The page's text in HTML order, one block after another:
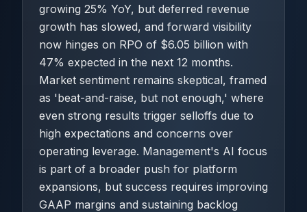
growing 25% YoY, but deferred revenue
growth has slowed, and forward visibility
now hinges on RPO of $6.05 billion with
47% expected in the next 12 months.
Market sentiment remains skeptical, framed
as 'beat-and-raise, but not enough,' where
even strong results trigger selloffs due to
high expectations and concerns over
operating leverage. Management's AI focus
is part of a broader push for platform
expansions, but success requires improving
GAAP margins and sustaining backlog